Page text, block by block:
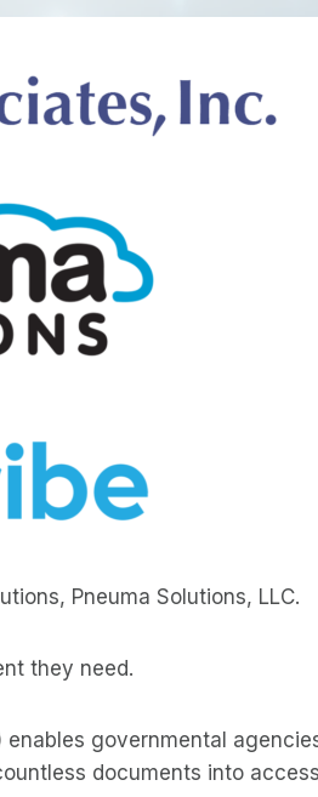
Pneuma Solutions, LLC.
they need.
governmental
documents into